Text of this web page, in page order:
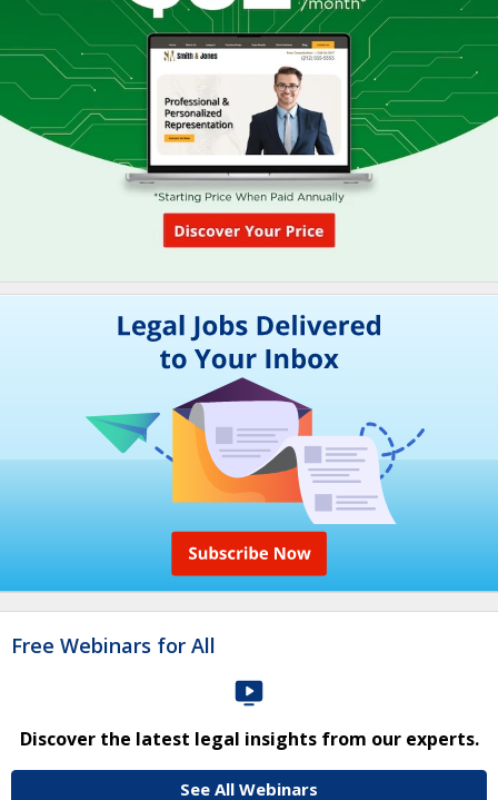
Free Webinars for All
Discover the latest legal insights from our experts.
See All Webinars